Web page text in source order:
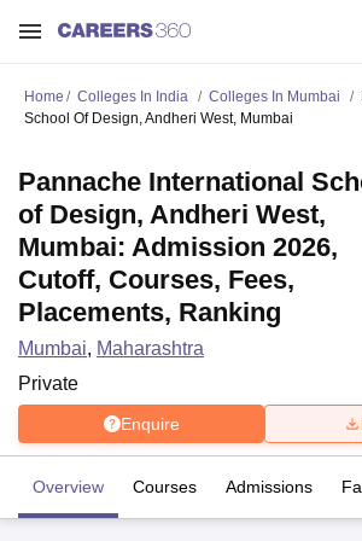
Home Colleges In India Colleges In Mumbai
School Of Design, Andheri West, Mumbai
Pannache International
of Design, Andheri West,
Mumbai: Admission 2026,
Cutoff, Courses, Fees,
Placements, Ranking
Mumbai, Maharashtra
Private
Enquire
Overview Courses Admissions